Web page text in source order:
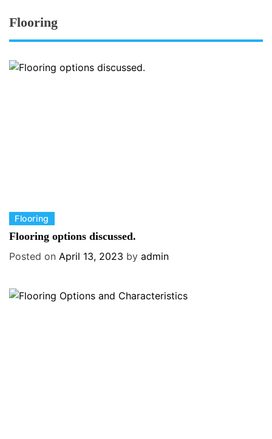
Flooring
C
a
o
Flooring
Flooring options discussed.
Posted on April 13, 2023 by admin